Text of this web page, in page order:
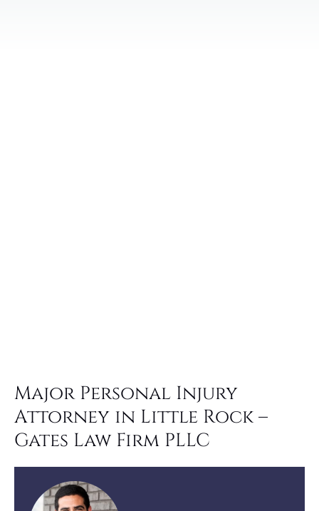
Major Personal Injury
Attorney in Little Rock –
Gates Law Firm PLLC